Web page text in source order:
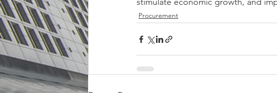
Procurement